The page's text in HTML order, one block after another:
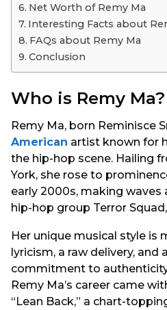
Net Worth of Remy Ma
Interesting Facts about
FAQs about Remy Ma
Conclusion
Who is Remy Ma?
Remy Ma, born Reminisce
American artist known for
the hip-hop scene. Hailing
York, she rose to
early 2000s, making waves
hip-hop group Terror
Her unique musical style is
lyricism, a raw delivery, and
commitment to
Remy Ma’s career came
“Lean Back,” a chart-